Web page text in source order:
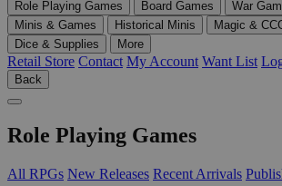
Role Playing Games Board Games
War
Minis & Games
Historical Minis
Magic &
Dice & Supplies
More
Retail Store Contact My Account Want List
Back
Role Playing Games
All RPGs New Releases Recent Arrivals